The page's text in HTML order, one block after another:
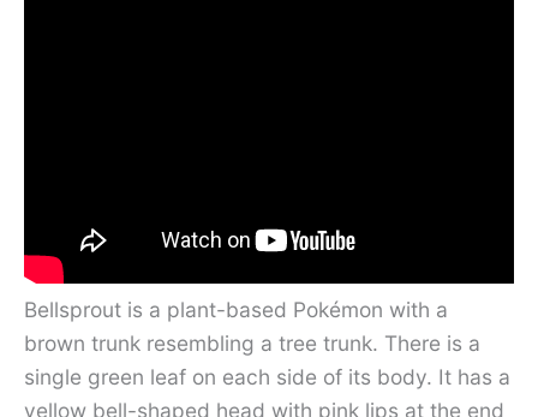
Bellsprout is a plant-based Pokémon with a
brown trunk resembling a tree trunk. There is a
single green leaf on each side of its body. It has a
yellow bell-shaped head with pink lips at the end